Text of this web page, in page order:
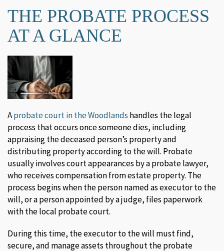
THE PROBATE PROCESS
AT A GLANCE
Aprobate court in the Woodlands handles the legal
process that occurs once someone dies, including
appraising the deceased person’s property and
distributing property according to the will. Probate
usually involves court appearances by a probate lawyer,
who receives compensation from estate property. The
process begins when the person named as executor to the
will, or a person appointed by a judge, files paperwork
with the local probate court.
During this time, the executor to the will must find,
secure, and manage assets throughout the probate